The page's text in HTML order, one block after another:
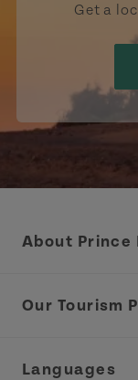
Get a
About Prince
Tourism
Our Tourism
Languages